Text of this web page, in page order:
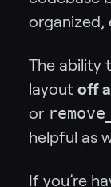
organized,
The ability
layout off
or
helpful as
If you’re